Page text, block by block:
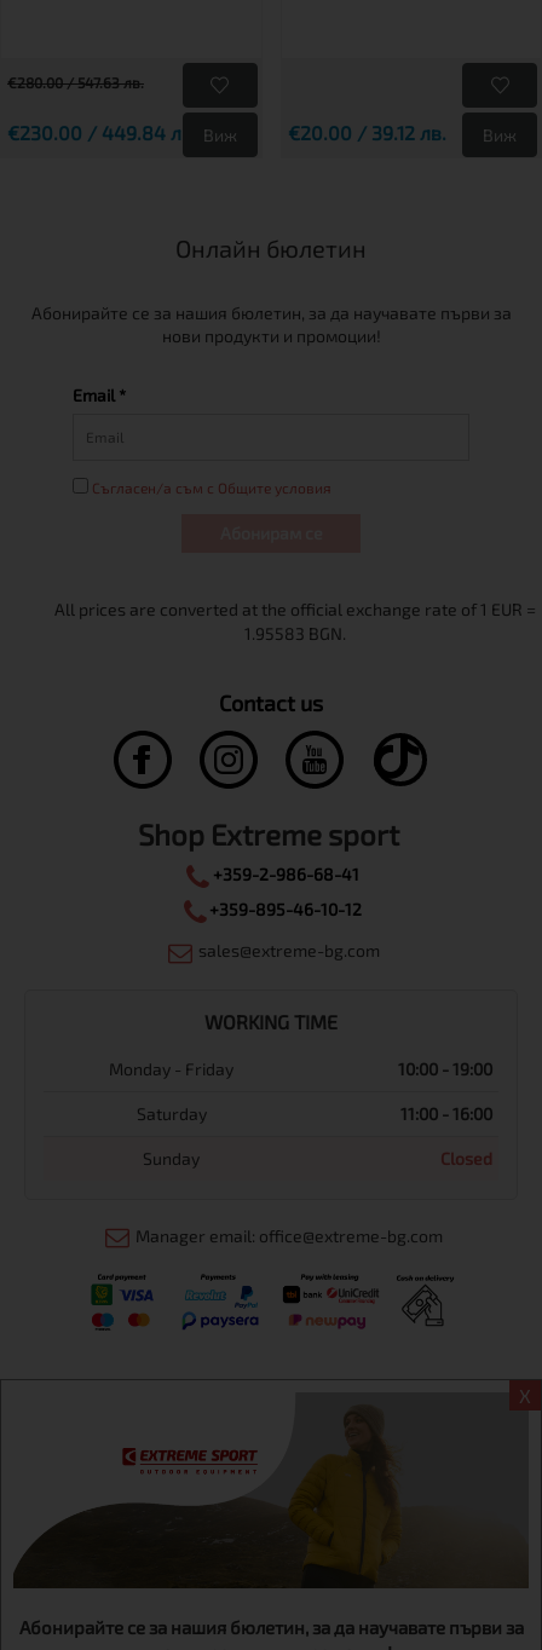
X
Абонирайте се за нашия бюлетин, за да научавате първи за
€280.00 / 547.63 лв.
€230.00 / 449.84 лв. Виж €20.00 / 39.12 лв. Виж
Онлайн бюлетин
Абонирайте се за нашия бюлетин, за да научавате първи за
нови продукти и промоции!
Email *
Съгласен/а съм с Общите условия
Contact us
Shop Extreme sport
+359-2-986-68-41
+359-895-46-10-12
sales@extreme-bg.com
WORKING TIME
Monday - Friday 10:00 - 19:00
Saturday 11:00 - 16:00
Sunday Closed
Manager email: office@extreme-bg.com
Extreme sport ЕOOD, BG131452613, administration address
Sofia, H.C.Ovcha kupel, Str.692, №12, office 1, physical shops
Sofa, Bul. Dondukov 42 +359 895461012